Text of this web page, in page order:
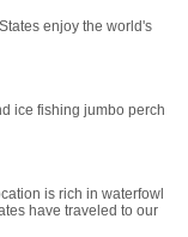
enjoy the world's
ice fishing jumbo perch
is rich in waterfowl
have traveled to our